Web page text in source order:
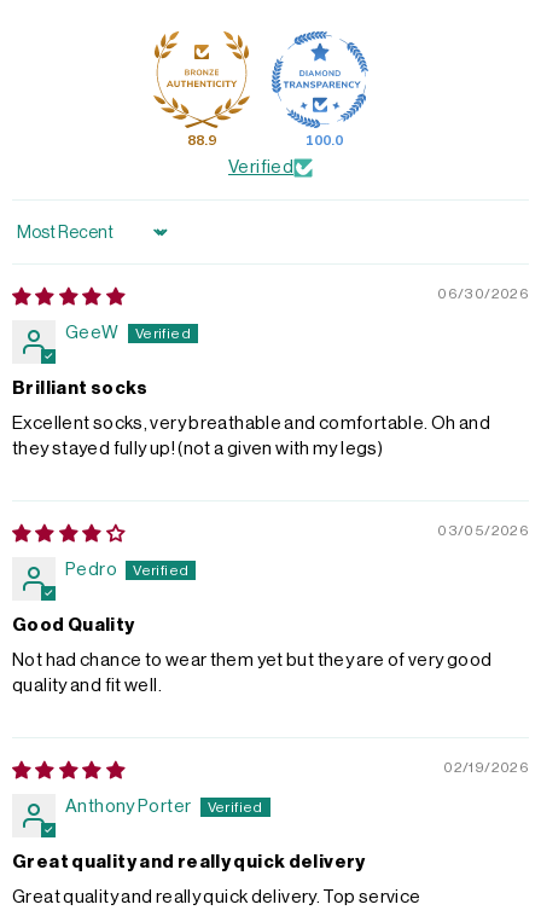
88.9 100.0
Verified
Sort by
06/30/2026
GeeW
Brilliant socks
Excellent socks, very breathable and comfortable. Oh and
they stayed fully up! (not a given with my legs)
03/05/2026
Pedro
Good Quality
Not had chance to wear them yet but they are of very good
quality and fit well.
02/19/2026
Anthony Porter
Great quality and really quick delivery
Great quality and really quick delivery. Top service